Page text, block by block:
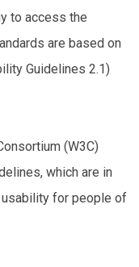
to access the
are based on
Guidelines 2.1)
(W3C)
which are in
for people of